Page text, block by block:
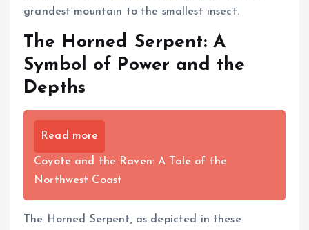
grandest mountain to the smallest insect.
The Horned Serpent: A
Symbol of Power and the
Depths
Read more
Coyote and the Raven: A Tale of the
Northwest Coast
The Horned Serpent, as depicted in these